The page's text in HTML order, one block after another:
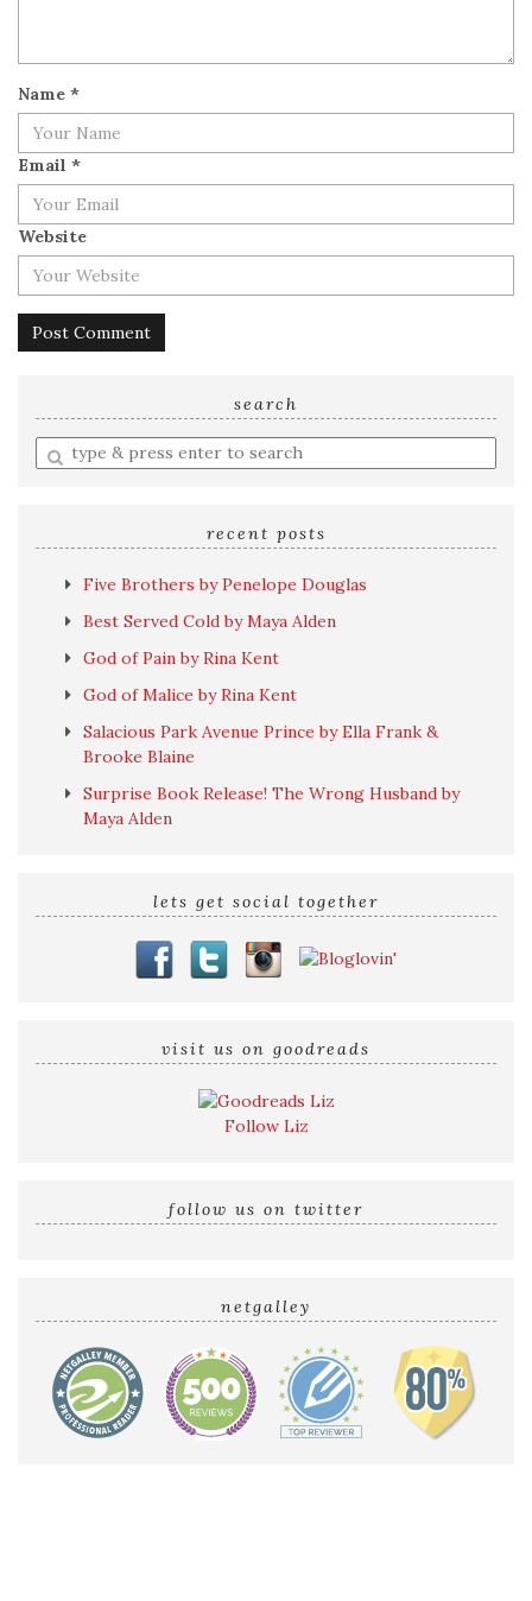
Name *
Email *
Website
search
Enter
a
recent posts
Five Brothers by Penelope Douglas
Best Served Cold by Maya Alden
God of Pain by Rina Kent
God of Malice by Rina Kent
Salacious Park Avenue Prince by Ella Frank &
Brooke Blaine
Surprise Book Release! The Wrong Husband by
Maya Alden
lets get social together
visit us on goodreads
Follow Liz
follow us on twitter
netgalley